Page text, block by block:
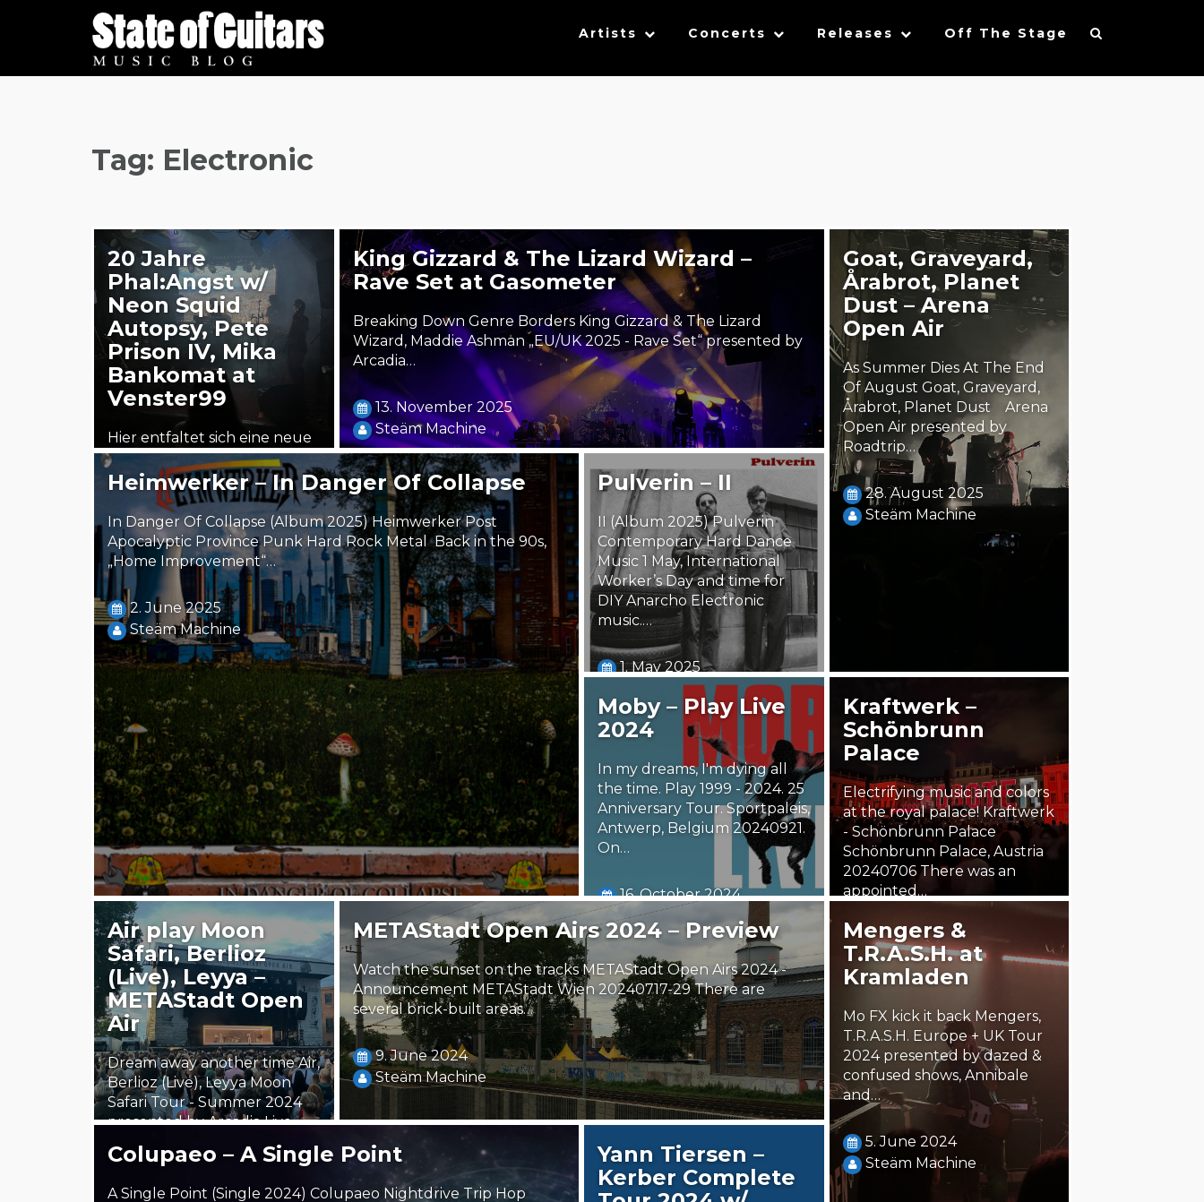
Artists Concerts Releases Off The Stage
Tag: Electronic
20 Jahre
Phal:Angst w/
Neon Squid
Autopsy, Pete
Prison IV, Mika
Bankomat at
Venster99
Hier entfaltet sich eine neue
Lebenswürdigkeit
Phal:Angst, Pete Prison IV,
Neon Squid Autopsy, Mika
Bankomat 20 Jahre
Phal:Angst at Venster99…
30. May 2026
Steäm Machine
King Gizzard & The Lizard Wizard –
Rave Set at Gasometer
Breaking Down Genre Borders King Gizzard & The Lizard
Wizard, Maddie Ashman „EU/UK 2025 - Rave Set“ presented by
Arcadia…
13. November 2025
Steäm Machine
Goat, Graveyard,
Årabrot, Planet
Dust – Arena
Open Air
As Summer Dies At The End
Of August Goat, Graveyard,
Årabrot, Planet Dust Arena
Open Air presented by
Roadtrip…
28. August 2025
Steäm Machine
Heimwerker – In Danger Of Collapse
In Danger Of Collapse (Album 2025) Heimwerker Post
Apocalyptic Province Punk Hard Rock Metal Back in the 90s,
„Home Improvement“…
2. June 2025
Steäm Machine
Pulverin – II
II (Album 2025) Pulverin
Contemporary Hard Dance
Music 1 May, International
Worker’s Day and time for
DIY Anarcho Electronic
music.…
1. May 2025
Steäm Machine
Moby – Play Live
2024
In my dreams, I'm dying all
the time. Play 1999 - 2024. 25
Anniversary Tour. Sportpaleis,
Antwerp, Belgium 20240921.
On…
16. October 2024
ErwinFT
Kraftwerk –
Schönbrunn
Palace
Electrifying music and colors
at the royal palace! Kraftwerk
- Schönbrunn Palace
Schönbrunn Palace, Austria
20240706 There was an
appointed…
8. October 2024
chris.ot
Air play Moon
Safari, Berlioz
(Live), Leyya –
METAStadt Open
Air
Dream away another time Air,
Berlioz (Live), Leyya Moon
Safari Tour - Summer 2024
presented by Arcadia Live,
24. July 2024
METAStadt Open Airs 2024 – Preview
Watch the sunset on the tracks METAStadt Open Airs 2024 -
Announcement METAStadt Wien 20240717-29 There are
several brick-built areas…
9. June 2024
Steäm Machine
Mengers &
T.R.A.S.H. at
Kramladen
Mo FX kick it back Mengers,
T.R.A.S.H. Europe + UK Tour
2024 presented by dazed &
confused shows, Annibale
and…
5. June 2024
Steäm Machine
Colupaeo – A Single Point
A Single Point (Single 2024) Colupaeo Nightdrive Trip Hop
Yann Tiersen –
Kerber Complete